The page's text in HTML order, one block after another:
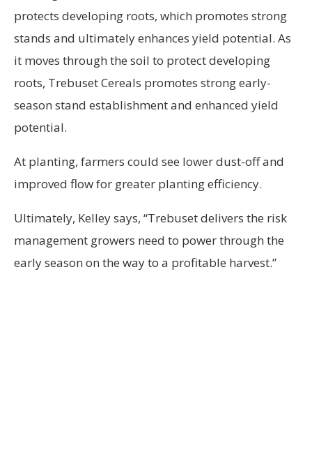
protects developing roots, which promotes strong
stands and ultimately enhances yield potential. As
it moves through the soil to protect developing
roots, Trebuset Cereals promotes strong early-
season stand establishment and enhanced yield
potential.
At planting, farmers could see lower dust-off and
improved flow for greater planting efficiency.
Ultimately, Kelley says, “Trebuset delivers the risk
management growers need to power through the
early season on the way to a profitable harvest.”